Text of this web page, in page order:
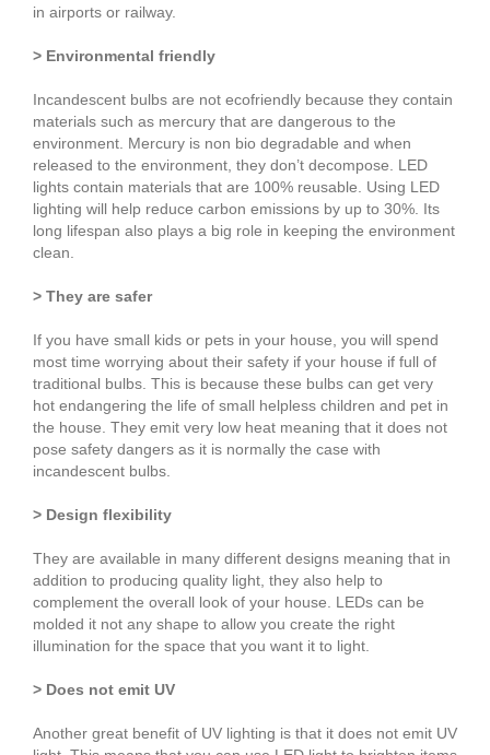
in airports or railway.
> Environmental friendly
Incandescent bulbs are not ecofriendly because they contain
materials such as mercury that are dangerous to the
environment. Mercury is non bio degradable and when
released to the environment, they don’t decompose. LED
lights contain materials that are 100% reusable. Using LED
lighting will help reduce carbon emissions by up to 30%. Its
long lifespan also plays a big role in keeping the environment
clean.
> They are safer
If you have small kids or pets in your house, you will spend
most time worrying about their safety if your house if full of
traditional bulbs. This is because these bulbs can get very
hot endangering the life of small helpless children and pet in
the house. They emit very low heat meaning that it does not
pose safety dangers as it is normally the case with
incandescent bulbs.
> Design flexibility
They are available in many different designs meaning that in
addition to producing quality light, they also help to
complement the overall look of your house. LEDs can be
molded it not any shape to allow you create the right
illumination for the space that you want it to light.
> Does not emit UV
Another great benefit of UV lighting is that it does not emit UV